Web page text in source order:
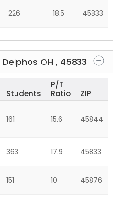
226 18.5 45833
Delphos OH , 45833
Students
P/T
Ratio
ZIP
161 15.6 45844
363 17.9 45833
151 10 45876